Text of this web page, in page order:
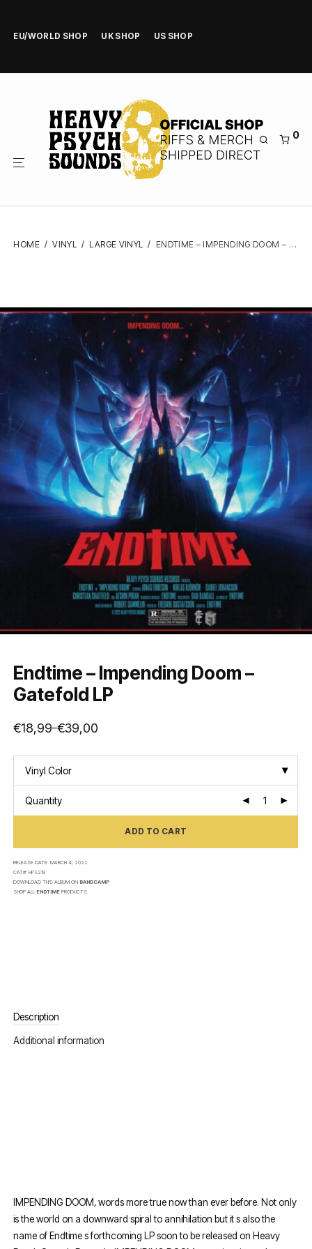
EU/WORLD SHOP UK SHOP US SHOP
0
HOME / VINYL / LARGE VINYL / ENDTIME – IMPENDING DOOM – GATEFOLD LP
Endtime – Impending Doom –
Gatefold LP
€18,99–€39,00
Price
through
€39,00
Vinyl Color
Quantity
ADD TO CART
RELEASE DATE:MARCH 4, 2022
CAT#:HPS219
DOWNLOAD THIS ALBUM ON BANDCAMP
SHOP ALL ENDTIME PRODUCTS
Description
Additional information
IMPENDING DOOM, words more true now than ever before. Not only
is the world on a downward spiral to annihilation but it s also the
name of Endtime s forthcoming LP soon to be released on Heavy